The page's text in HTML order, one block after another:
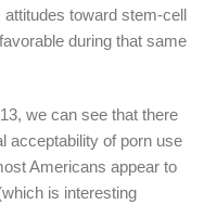
toward stem-cell
during that same
we can see that there
acceptability of porn use
Americans appear to
is interesting